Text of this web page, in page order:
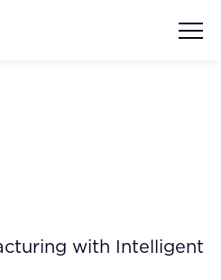
with Intelligent